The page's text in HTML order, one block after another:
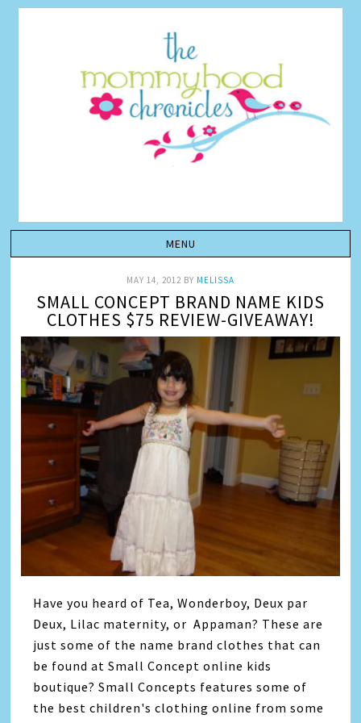
MAY 14, 2012 BY MELISSA
SMALL CONCEPT BRAND NAME KIDS
CLOTHES $75 REVIEW-GIVEAWAY!
Have you heard of Tea, Wonderboy, Deux par
Deux, Lilac maternity, or Appaman? These are
just some of the name brand clothes that can
be found at Small Concept online kids
boutique? Small Concepts features some of
the best children's clothing online from some